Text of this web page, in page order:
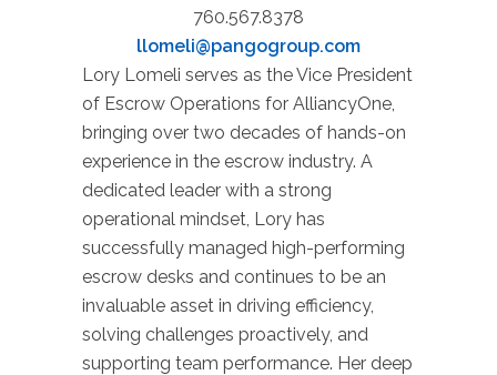
760.567.8378
llomeli@pangogroup.com
Lory Lomeli serves as the Vice President
of Escrow Operations for AlliancyOne,
bringing over two decades of hands-on
experience in the escrow industry. A
dedicated leader with a strong
operational mindset, Lory has
successfully managed high-performing
escrow desks and continues to be an
invaluable asset in driving efficiency,
solving challenges proactively, and
supporting team performance. Her deep